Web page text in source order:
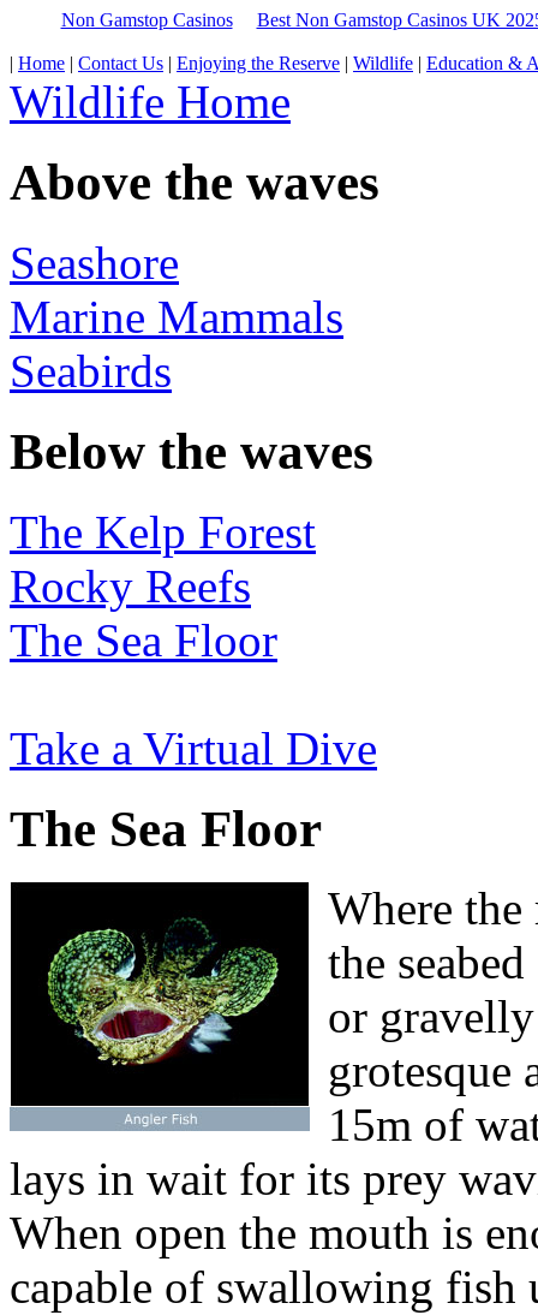
Non Gamstop Casinos Best Non Gamstop Casinos UK
| Home | Contact Us | Enjoying the Reserve | Wildlife | Education &
Wildlife Home
Above the waves
Seashore
Marine Mammals
Seabirds
Below the waves
The Kelp Forest
Rocky Reefs
The Sea Floor
Take a Virtual Dive
The Sea Floor
Where
the
or gravelly
grotesque
15m of
lays in wait for its prey
When open the mouth is
capable of swallowing fish